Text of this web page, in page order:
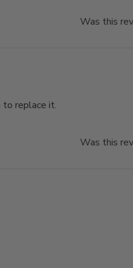
Was this
to replace it.
Was this